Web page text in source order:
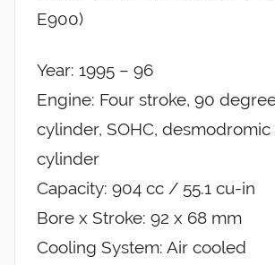
E900)
Year: 1995 – 96
Engine: Four stroke, 90
cylinder, SOHC,
cylinder
Capacity: 904 cc / 55.1 cu-in
Bore x Stroke: 92 x 68 mm
Cooling System: Air cooled